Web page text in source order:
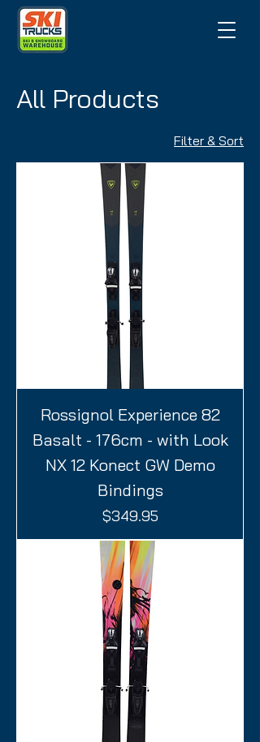
All Products
Filter & Sort
Rossignol Experience 82
Basalt - 176cm - with Look
NX 12 Konect GW Demo
Bindings
Price
$349.95